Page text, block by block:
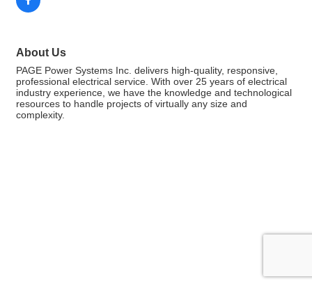
About Us
PAGE Power Systems Inc. delivers high-quality, responsive,
professional electrical service. With over 25 years of electrical
industry experience, we have the knowledge and technological
resources to handle projects of virtually any size and
complexity.